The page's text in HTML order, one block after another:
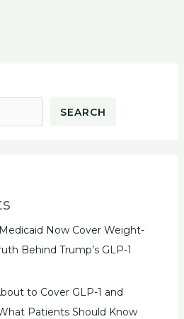
SEARCH
Now Cover Weight-
Behind Trump’s GLP-1
to Cover GLP-1 and
Patients Should Know